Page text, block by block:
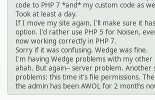
code to PHP 7 *and* my custom code as
Took at least a day.
If I move my site again, I'll make sure it
option. I'd rather use PHP 5 for Noisen,
now working correctly in PHP 7.
Sorry if it was confusing. Wedge was fine.
I'm having Wedge problems with my other
ahah. But again-- server problem. Another
problems: this time it's file permissions.
the admin has been AWOL for 2 months